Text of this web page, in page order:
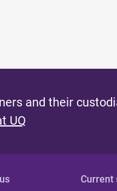
and their
UQ
Current